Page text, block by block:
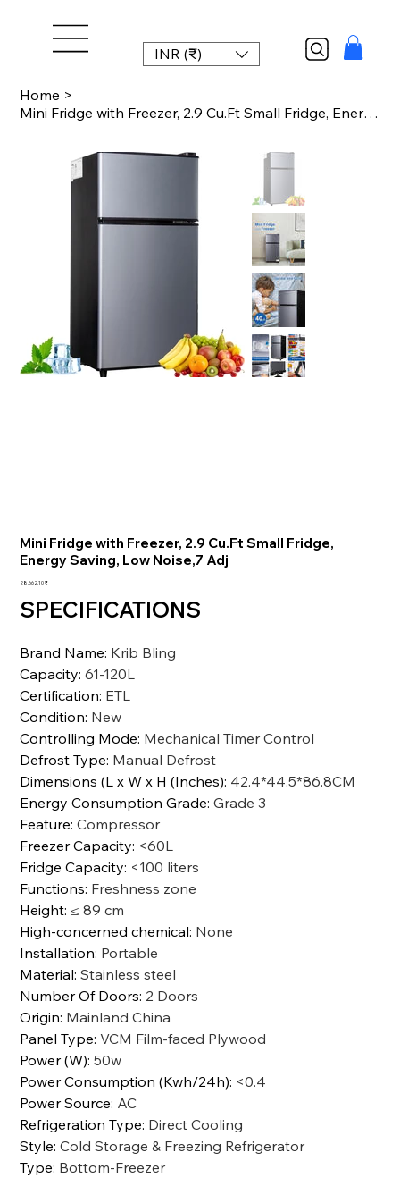
INR (₹)
Home >
Mini Fridge with Freezer, 2.9 Cu.Ft Small Fridge, Energy Saving, Low Noise,7 Adj
Mini Fridge with Freezer, 2.9 Cu.Ft Small Fridge,
Energy Saving, Low Noise,7 Adj
السعر ‏28,662.10 ₹
SPECIFICATIONS
Brand Name: Krib Bling
Capacity:61-120L
Certification: ETL
Condition: New
Controlling Mode: Mechanical Timer Control
Defrost Type: Manual Defrost
Dimensions (L x W x H (Inches): 42.4*44.5*86.8CM
Energy Consumption Grade:Grade 3
Feature:Compressor
Freezer Capacity: <60L
Fridge Capacity: <100 liters
Functions: Freshness zone
Height:≤ 89 cm
High-concerned chemical: None
Installation: Portable
Material:Stainless steel
Number Of Doors: 2 Doors
Origin: Mainland China
Panel Type:VCM Film-faced Plywood
Power (W):50w
Power Consumption (Kwh/24h): <0.4
Power Source: AC
Refrigeration Type: Direct Cooling
Style:Cold Storage & Freezing Refrigerator
Type: Bottom-Freezer